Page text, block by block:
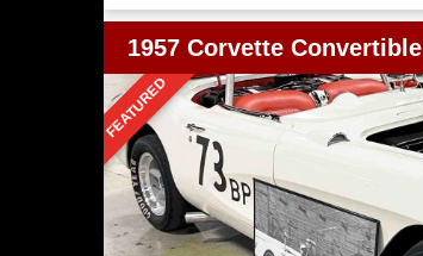
1957 Corvette Convertible
FEATURED